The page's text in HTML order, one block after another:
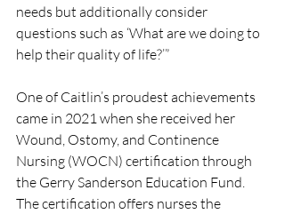
needs but additionally consider
questions such as ‘What are we doing to
help their quality of life?’”
One of Caitlin’s proudest achievements
came in 2021 when she received her
Wound, Ostomy, and Continence
Nursing (WOCN) certification through
the Gerry Sanderson Education Fund.
The certification offers nurses the